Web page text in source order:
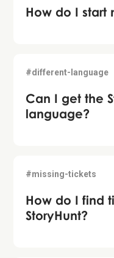
How do I start
#different-language
Can I get the
language?
#missing-tickets
How do I find
StoryHunt?